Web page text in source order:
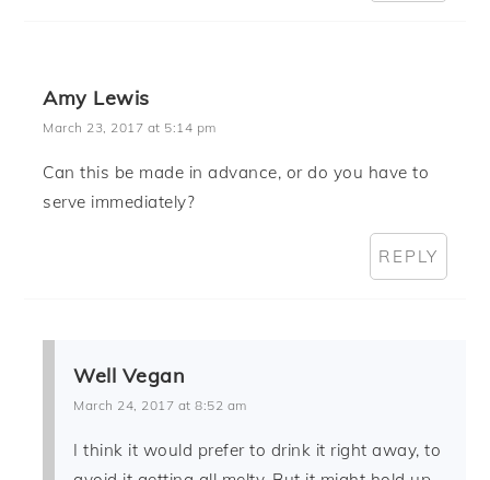
Amy Lewis
March 23, 2017 at 5:14 pm
Can this be made in advance, or do you have to
serve immediately?
REPLY
Well Vegan
March 24, 2017 at 8:52 am
I think it would prefer to drink it right away, to